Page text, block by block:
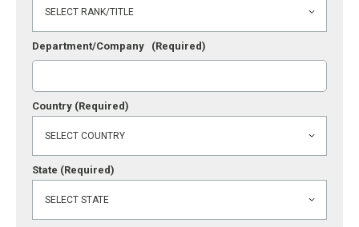
Department/Company (Required)
Country (Required)
State (Required)